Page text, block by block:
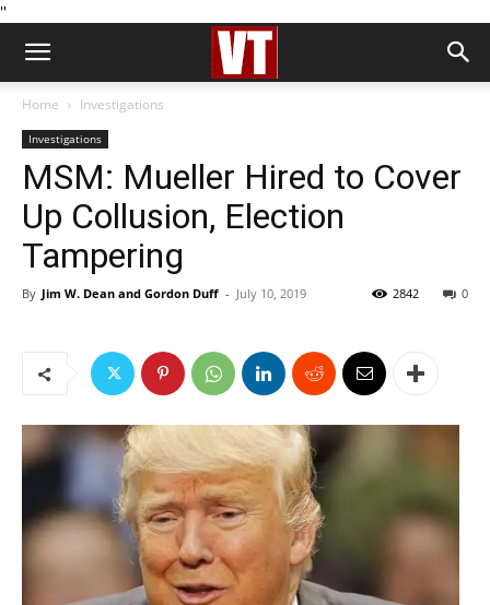
''
Home Investigations
Investigations
MSM: Mueller Hired to Cover
Up Collusion, Election
Tampering
By Jim W. Dean and Gordon Duff - July 10, 2019 0
2842